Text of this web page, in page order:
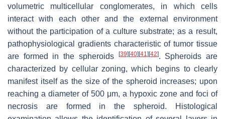
volumetric multicellular conglomerates, in which cells
interact with each other and the external environment
without the participation of a culture substrate; as a result,
pathophysiological gradients characteristic of tumor tissue
are formed in the spheroids
[39] [40] [41] [42]. Spheroids are
characterized by cellular zoning, which begins to clearly
manifest itself as the size of the spheroid increases; upon
reaching a diameter of 500 μm, a hypoxic zone and foci of
necrosis are formed in the spheroid. Histological